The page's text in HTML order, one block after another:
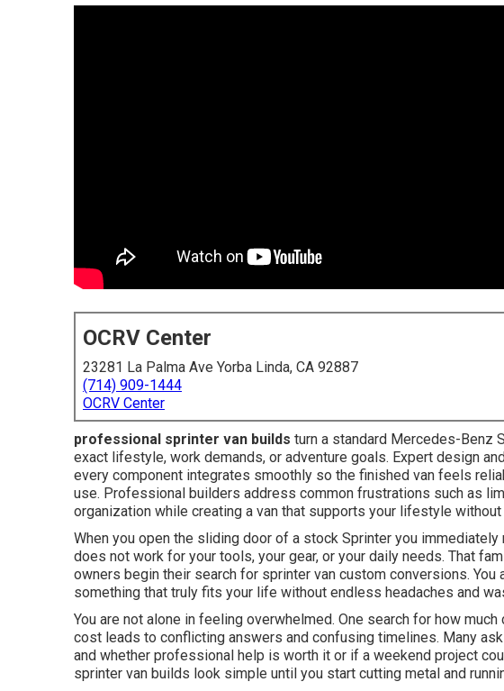
OCRV Center
23281 La Palma Ave Yorba Linda, CA 92887
(714) 909-1444
OCRV Center
professional sprinter van builds turn a standard Mercedes-Benz
exact lifestyle, work demands, or adventure goals. Expert design
every component integrates smoothly so the finished van feels
use. Professional builders address common frustrations such as
organization while creating a van that supports your lifestyle
When you open the sliding door of a stock Sprinter you
does not work for your tools, your gear, or your daily needs. That
owners begin their search for sprinter van custom conversions.
something that truly fits your life without endless headaches and
You are not alone in feeling overwhelmed. One search for how
cost leads to conflicting answers and confusing timelines. Many
and whether professional help is worth it or if a weekend project
sprinter van builds look simple until you start cutting metal and